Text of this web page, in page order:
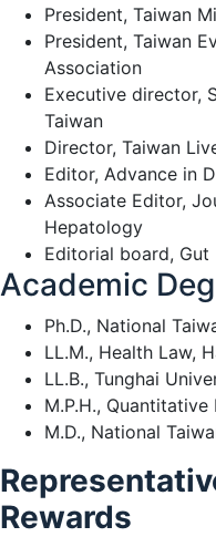
President, Taiwan
President, Taiwan
Association
Executive director,
Taiwan
Director, Taiwan
Editor, Advance in
Associate Editor,
Hepatology
Editorial board, Gut
Academic
Ph.D., National
LL.M., Health Law,
LL.B., Tunghai
M.P.H.,
M.D., National
Rewards